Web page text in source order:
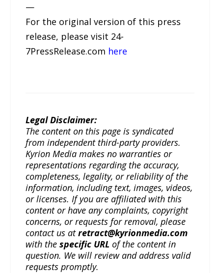
—
For the original version of this press
release, please visit 24-
7PressRelease.com here
Legal Disclaimer:
The content on this page is syndicated
from independent third-party providers.
Kyrion Media makes no warranties or
representations regarding the accuracy,
completeness, legality, or reliability of the
information, including text, images, videos,
or licenses. If you are affiliated with this
content or have any complaints, copyright
concerns, or requests for removal, please
contact us atretract@kyrionmedia.com
with thespecific URL of the content in
question. We will review and address valid
requests promptly.